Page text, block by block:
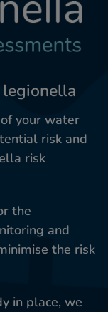
your water
risk and
risk
the
and
the risk
in place, we